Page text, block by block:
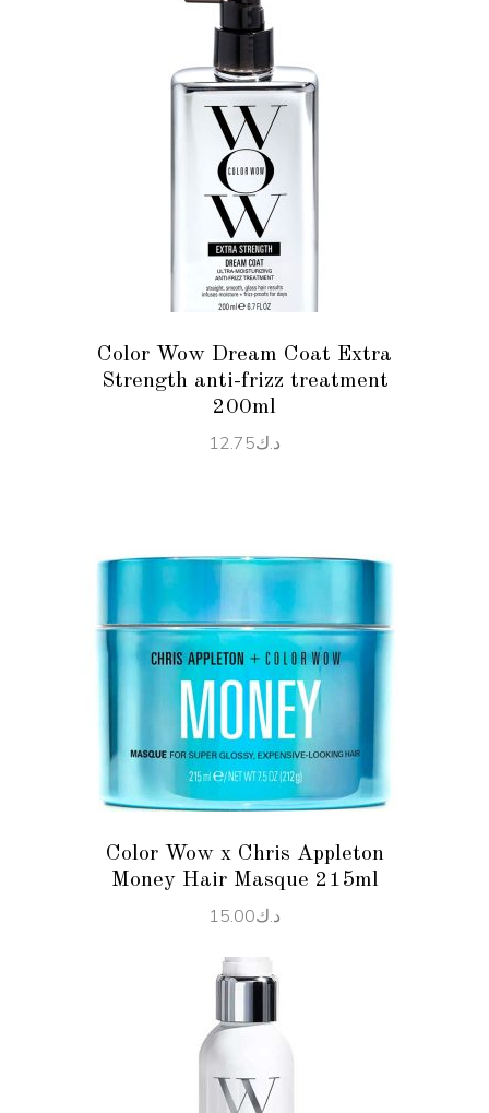
ADD TO CART
Color Wow Dream Coat Extra
Strength anti-frizz treatment
200ml
د.ك12.75
ADD TO CART
Color Wow x Chris Appleton
Money Hair Masque 215ml
د.ك15.00